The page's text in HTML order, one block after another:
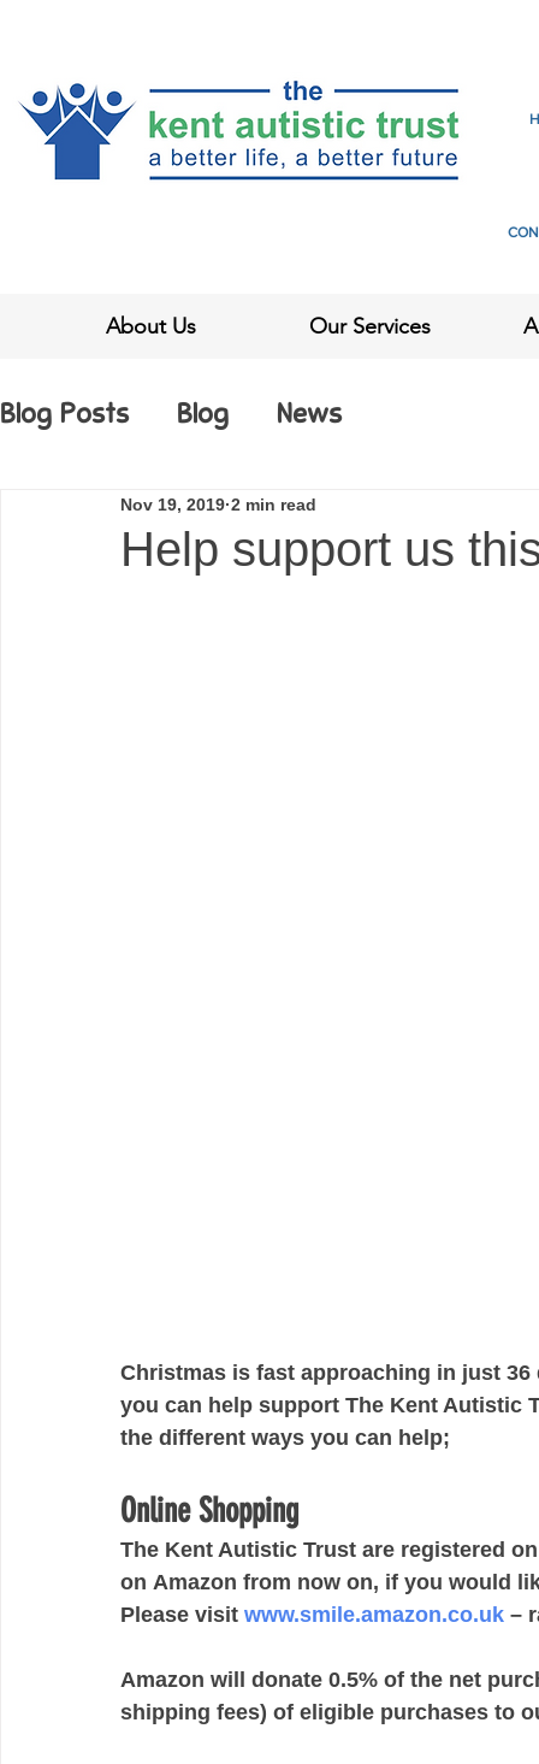
About Us Our Services
Blog Posts Blog News
Help support us
Nov 19, 2019 2 min read
Christmas is fast approaching in just
you can help support The Kent Autistic
the different ways you can help;
Online Shopping
The Kent Autistic Trust are registered
on Amazon from now on, if you would
Please visit www.smile.amazon.co.uk –
Amazon will donate 0.5% of the net
shipping fees) of eligible purchases to